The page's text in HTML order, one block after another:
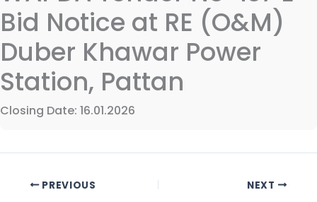
Bid Notice at RE (O&M)
Duber Khawar Power
Station, Pattan
Closing Date: 16.01.2026
PREVIOUS NEXT